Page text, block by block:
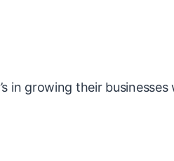
in growing their